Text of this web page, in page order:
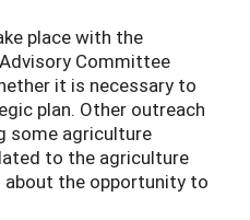
place with the
Committee
it is necessary to
plan. Other outreach
some agriculture
to the agriculture
the opportunity to